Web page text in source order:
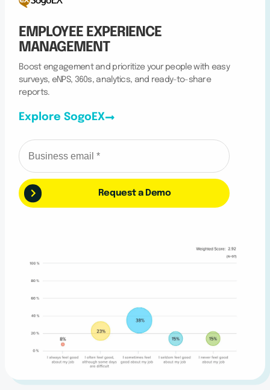
EMPLOYEE EXPERIENCE
MANAGEMENT
Boost engagement and prioritize your people with easy
surveys, eNPS, 360s, analytics, and ready-to-share
reports.
Explore SogoEX
Request a Demo